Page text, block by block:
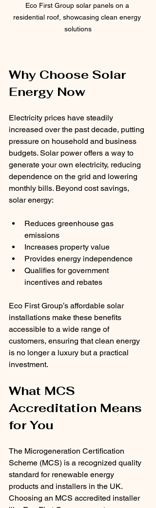
Eco First Group solar panels on a
residential roof, showcasing clean energy
solutions
Why Choose Solar
Energy Now
Electricity prices have steadily
increased over the past decade, putting
pressure on household and business
budgets. Solar power offers a way to
generate your own electricity, reducing
dependence on the grid and lowering
monthly bills. Beyond cost savings,
solar energy:
Reduces greenhouse gas
emissions
Increases property value
Provides energy independence
Qualifies for government
incentives and rebates
Eco First Group’s affordable solar
installations make these benefits
accessible to a wide range of
customers, ensuring that clean energy
is no longer a luxury but a practical
investment.
What MCS
Accreditation Means
for You
The Microgeneration Certification
Scheme (MCS) is a recognized quality
standard for renewable energy
products and installers in the UK.
Choosing an MCS accredited installer